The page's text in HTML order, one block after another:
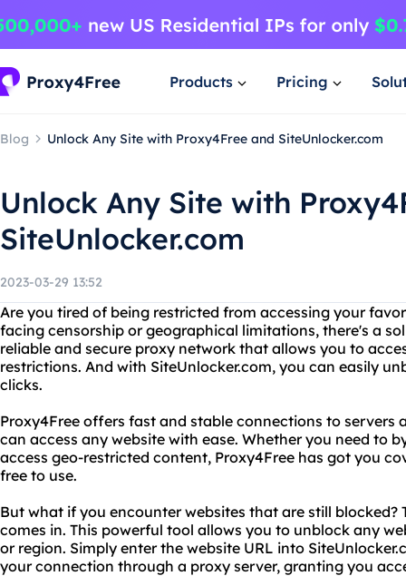
Products Pricing
Blog Unlock Any Site with Proxy4Free and SiteUnlocker.com
Unlock Any Site with
SiteUnlocker.com
2023-03-29 13:52
Are you tired of being restricted from accessing your
facing censorship or geographical limitations, there's a
reliable and secure proxy network that allows you to
restrictions. And with SiteUnlocker.com, you can easily
clicks.
Proxy4Free offers fast and stable connections to servers
can access any website with ease. Whether you need to
access geo-restricted content, Proxy4Free has got you
free to use.
But what if you encounter websites that are still blocked?
comes in. This powerful tool allows you to unblock any
or region. Simply enter the website URL into
your connection through a proxy server, granting you